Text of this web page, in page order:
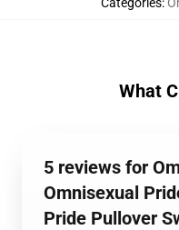
What
5 reviews for
Omnisexual
Pride Pullover